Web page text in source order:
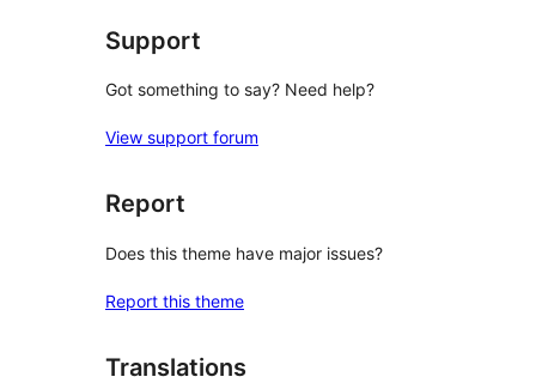
Support
Got something to say? Need help?
View support forum
Report
Does this theme have major issues?
Report this theme
Translations